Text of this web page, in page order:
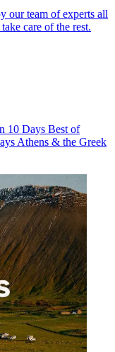
our team of experts all
care of the rest.
10 Days Best of
Athens & the Greek